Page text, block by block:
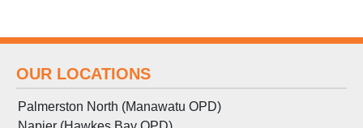
OUR LOCATIONS
Palmerston North (Manawatu OPD)